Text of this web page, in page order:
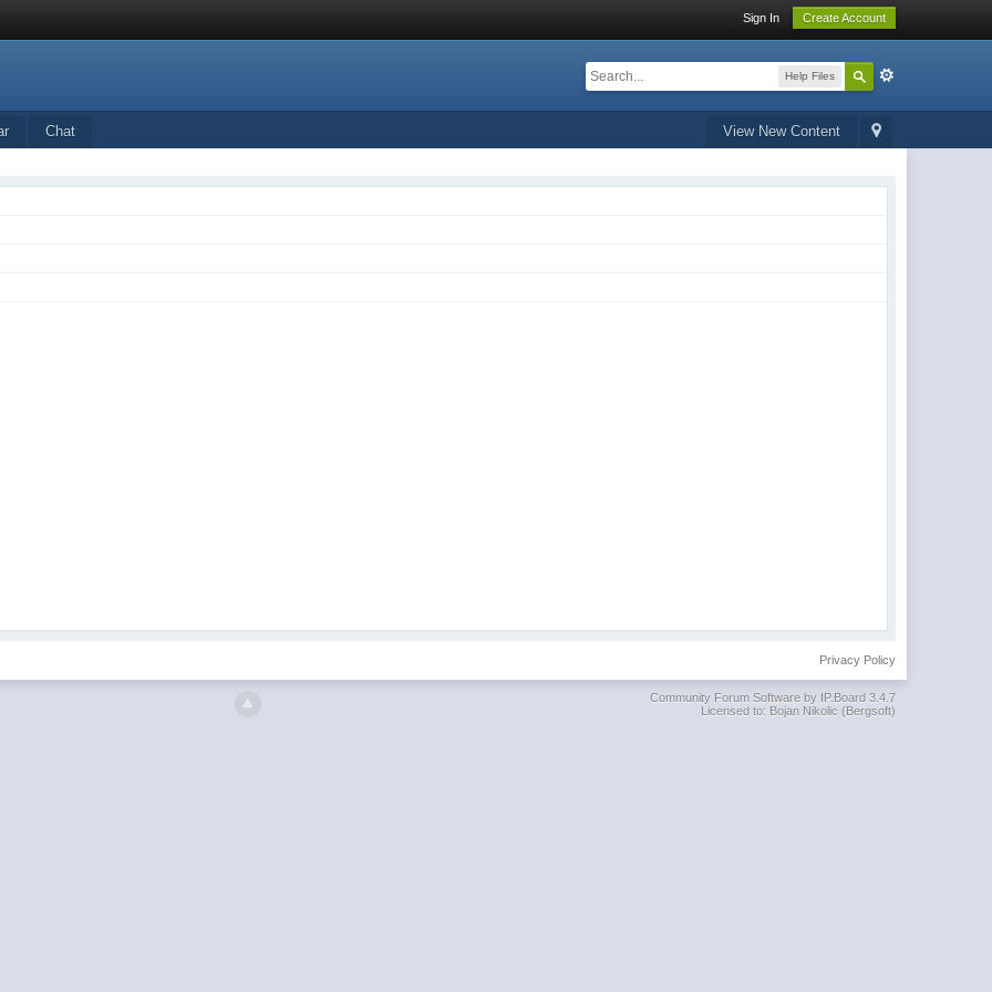
Sign In Create Account
Help Files
View New Content
Chat
Privacy Policy
Community Forum Software by IP.Board 3.4.7
Licensed to: Bojan Nikolic (Bergsoft)